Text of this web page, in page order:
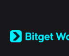
日本語